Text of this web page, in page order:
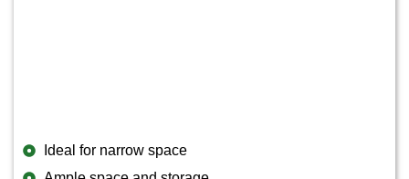
Ideal for narrow space